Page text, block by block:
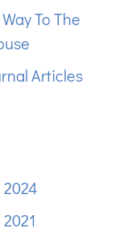
To The
Articles
2024
2021